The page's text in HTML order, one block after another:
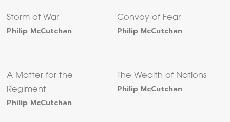
Storm of War
Philip McCutchan
Convoy of Fear
Philip McCutchan
A Matter for the
Regiment
Philip McCutchan
The Wealth of Nations
Philip McCutchan